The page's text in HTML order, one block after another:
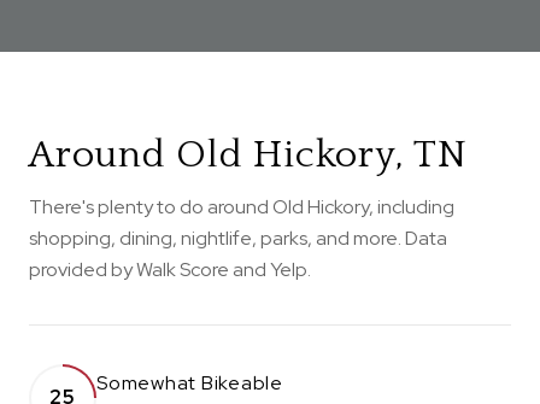
Around Old Hickory, TN
There's plenty to do around Old Hickory, including
shopping, dining, nightlife, parks, and more. Data
provided by Walk Score and Yelp.
25
Somewhat Bikeable